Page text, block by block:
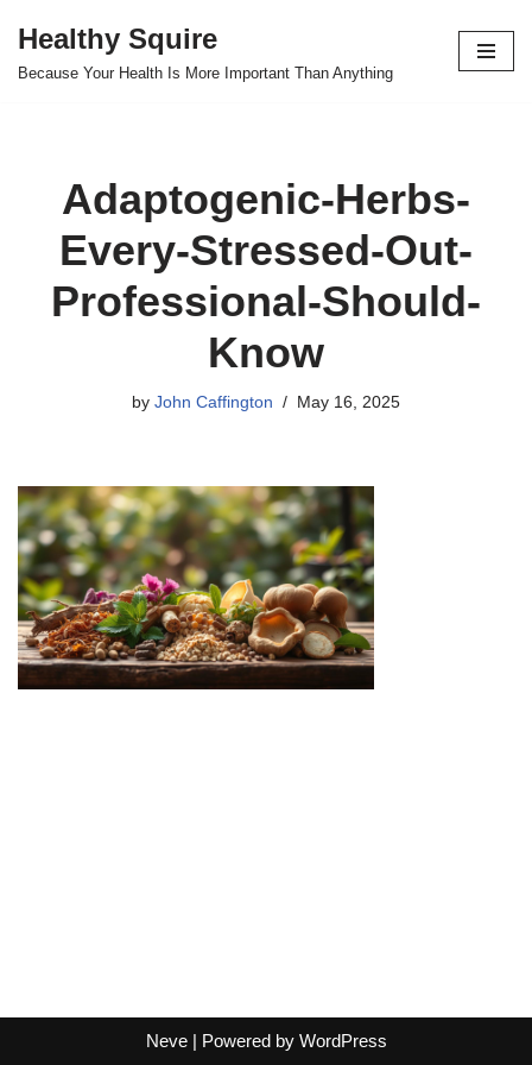
Skip
Healthy Squire
Because Your Health Is More Important Than Anything
Adaptogenic-Herbs-
Every-Stressed-Out-
Professional-Should-
Know
by John Caffington May 16, 2025
Neve| Powered by WordPress